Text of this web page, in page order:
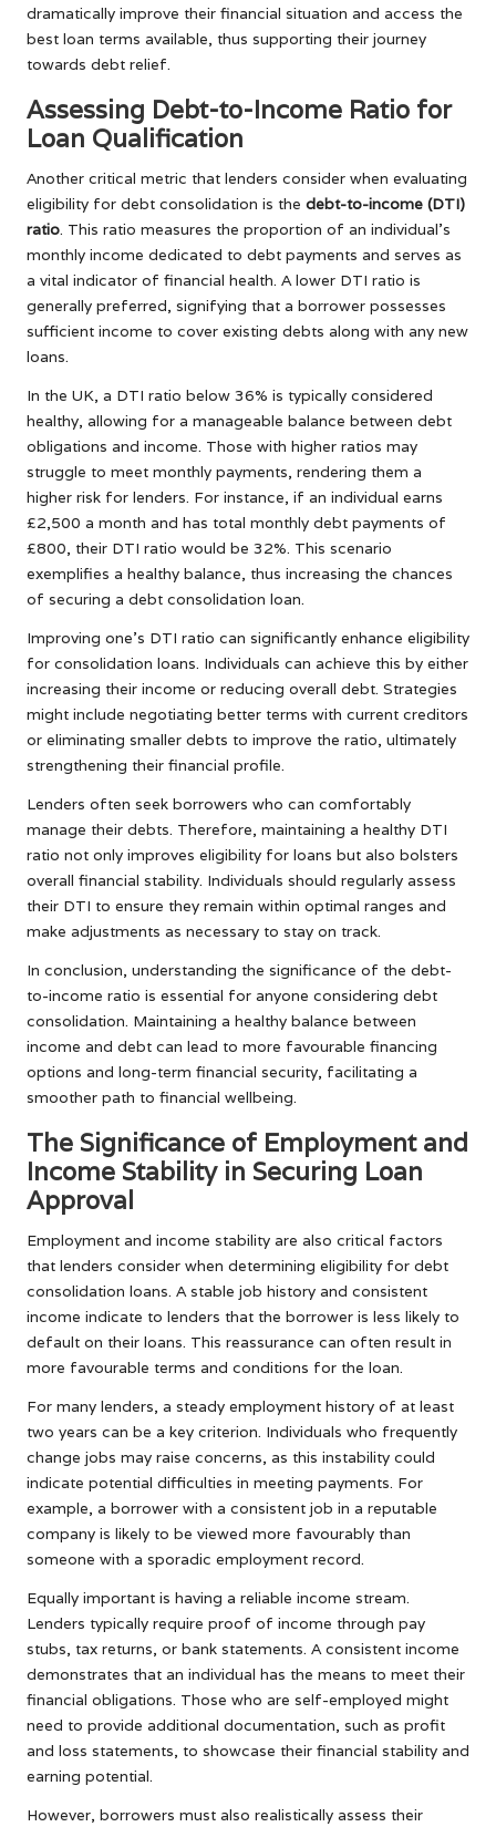
dramatically improve their financial situation and access the
best loan terms available, thus supporting their journey
towards debt relief.
Assessing Debt-to-Income Ratio for
Loan Qualification
Another critical metric that lenders consider when evaluating
eligibility for debt consolidation is the debt-to-income (DTI)
ratio. This ratio measures the proportion of an individual’s
monthly income dedicated to debt payments and serves as
a vital indicator of financial health. A lower DTI ratio is
generally preferred, signifying that a borrower possesses
sufficient income to cover existing debts along with any new
loans.
In the UK, a DTI ratio below 36% is typically considered
healthy, allowing for a manageable balance between debt
obligations and income. Those with higher ratios may
struggle to meet monthly payments, rendering them a
higher risk for lenders. For instance, if an individual earns
£2,500 a month and has total monthly debt payments of
£800, their DTI ratio would be 32%. This scenario
exemplifies a healthy balance, thus increasing the chances
of securing a debt consolidation loan.
Improving one’s DTI ratio can significantly enhance eligibility
for consolidation loans. Individuals can achieve this by either
increasing their income or reducing overall debt. Strategies
might include negotiating better terms with current creditors
or eliminating smaller debts to improve the ratio, ultimately
strengthening their financial profile.
Lenders often seek borrowers who can comfortably
manage their debts. Therefore, maintaining a healthy DTI
ratio not only improves eligibility for loans but also bolsters
overall financial stability. Individuals should regularly assess
their DTI to ensure they remain within optimal ranges and
make adjustments as necessary to stay on track.
In conclusion, understanding the significance of the debt-
to-income ratio is essential for anyone considering debt
consolidation. Maintaining a healthy balance between
income and debt can lead to more favourable financing
options and long-term financial security, facilitating a
smoother path to financial wellbeing.
The Significance of Employment and
Income Stability in Securing Loan
Approval
Employment and income stability are also critical factors
that lenders consider when determining eligibility for debt
consolidation loans. A stable job history and consistent
income indicate to lenders that the borrower is less likely to
default on their loans. This reassurance can often result in
more favourable terms and conditions for the loan.
For many lenders, a steady employment history of at least
two years can be a key criterion. Individuals who frequently
change jobs may raise concerns, as this instability could
indicate potential difficulties in meeting payments. For
example, a borrower with a consistent job in a reputable
company is likely to be viewed more favourably than
someone with a sporadic employment record.
Equally important is having a reliable income stream.
Lenders typically require proof of income through pay
stubs, tax returns, or bank statements. A consistent income
demonstrates that an individual has the means to meet their
financial obligations. Those who are self-employed might
need to provide additional documentation, such as profit
and loss statements, to showcase their financial stability and
earning potential.
However, borrowers must also realistically assess their